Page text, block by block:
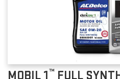
MOBIL 1™ FULL